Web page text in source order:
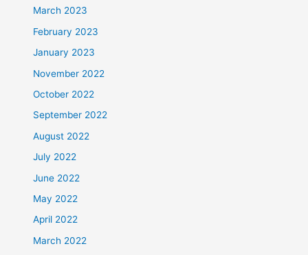
March 2023
February 2023
January 2023
November 2022
October 2022
September 2022
August 2022
July 2022
June 2022
May 2022
April 2022
March 2022